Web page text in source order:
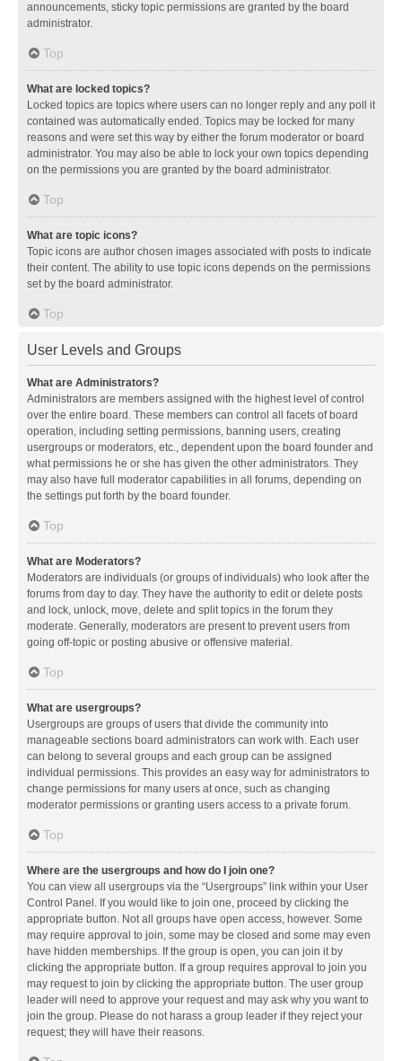
announcements, sticky topic permissions are granted by the board
administrator.
Top
What are locked topics?
Locked topics are topics where users can no longer reply and any poll it
contained was automatically ended. Topics may be locked for many
reasons and were set this way by either the forum moderator or board
administrator. You may also be able to lock your own topics depending
on the permissions you are granted by the board administrator.
Top
What are topic icons?
Topic icons are author chosen images associated with posts to indicate
their content. The ability to use topic icons depends on the permissions
set by the board administrator.
Top
User Levels and Groups
What are Administrators?
Administrators are members assigned with the highest level of control
over the entire board. These members can control all facets of board
operation, including setting permissions, banning users, creating
usergroups or moderators, etc., dependent upon the board founder and
what permissions he or she has given the other administrators. They
may also have full moderator capabilities in all forums, depending on
the settings put forth by the board founder.
Top
What are Moderators?
Moderators are individuals (or groups of individuals) who look after the
forums from day to day. They have the authority to edit or delete posts
and lock, unlock, move, delete and split topics in the forum they
moderate. Generally, moderators are present to prevent users from
going off-topic or posting abusive or offensive material.
Top
What are usergroups?
Usergroups are groups of users that divide the community into
manageable sections board administrators can work with. Each user
can belong to several groups and each group can be assigned
individual permissions. This provides an easy way for administrators to
change permissions for many users at once, such as changing
moderator permissions or granting users access to a private forum.
Top
Where are the usergroups and how do I join one?
You can view all usergroups via the “Usergroups” link within your User
Control Panel. If you would like to join one, proceed by clicking the
appropriate button. Not all groups have open access, however. Some
may require approval to join, some may be closed and some may even
have hidden memberships. If the group is open, you can join it by
clicking the appropriate button. If a group requires approval to join you
may request to join by clicking the appropriate button. The user group
leader will need to approve your request and may ask why you want to
join the group. Please do not harass a group leader if they reject your
request; they will have their reasons.